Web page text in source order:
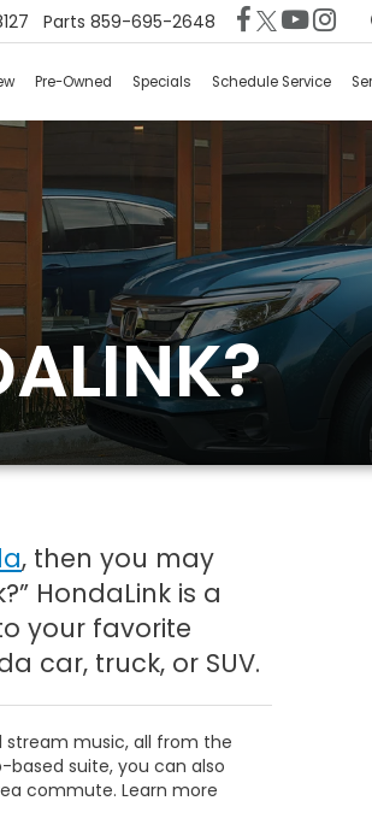
Parts 859-695-2648
Pre-Owned Specials Schedule Service
, then you may
HondaLink is a
your favorite
car, truck, or SUV.
stream music, all from the
suite, you can also
commute. Learn more